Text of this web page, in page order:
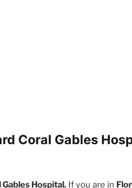
Coral Gables
Hospital. If you are in